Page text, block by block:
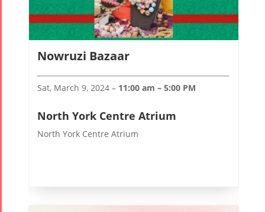
Nowruzi Bazaar
Sat, March 9, 2024 – 11:00 am – 5:00 PM
North York Centre Atrium
North York Centre Atrium
2019
Nowruz
2018
Nowruz
Nowruz
Collaborations Special
Events
Short
Story